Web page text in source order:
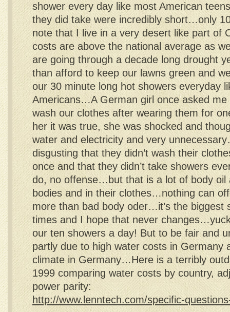
shower every day like most American
they did take were incredibly short…only
note that I live in a very desert like part of
costs are above the national average as
are going through a decade long drought
than afford to keep our lawns green and
our 30 minute long hot showers everyday
Americans…A German girl once asked me
wash our clothes after wearing them for
her it was true, she was shocked and
water and electricity and very
disgusting that they didn’t wash their
once and that they didn’t take showers
do, no offense…but that is a lot of body oil
bodies and in their clothes…nothing can
more than bad body oder…it’s the biggest
times and I hope that never
our ten showers a day! But to be fair and
partly due to high water costs in Germany
climate in Germany…Here is a terribly
1999 comparing water costs by country,
power parity:
http://www.lenntech.com/specific-